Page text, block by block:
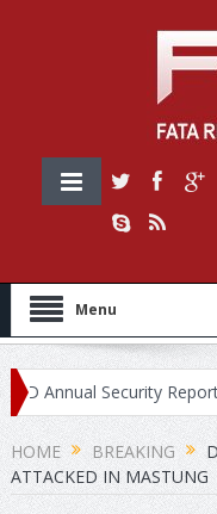
Menu
Security Report
HOME BREAKING
ATTACKED IN MASTUNG